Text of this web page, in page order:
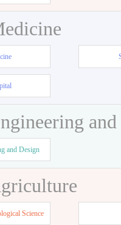
and Design
Science